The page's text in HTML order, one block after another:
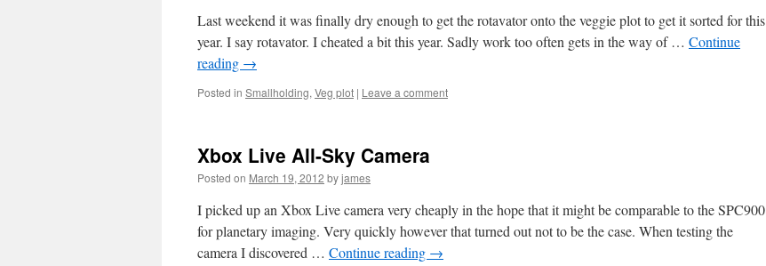
Last weekend it was finally dry enough to get the rotavator onto the veggie plot to get it sorted for this
year. I say rotavator. I cheated a bit this year. Sadly work too often gets in the way of … Continue
reading →
Posted in Smallholding, Veg plot | Leave a comment
Xbox Live All-Sky Camera
Posted on March 19, 2012 byjames
I picked up an Xbox Live camera very cheaply in the hope that it might be comparable to the SPC900
for planetary imaging. Very quickly however that turned out not to be the case. When testing the
camera I discovered … Continue reading →